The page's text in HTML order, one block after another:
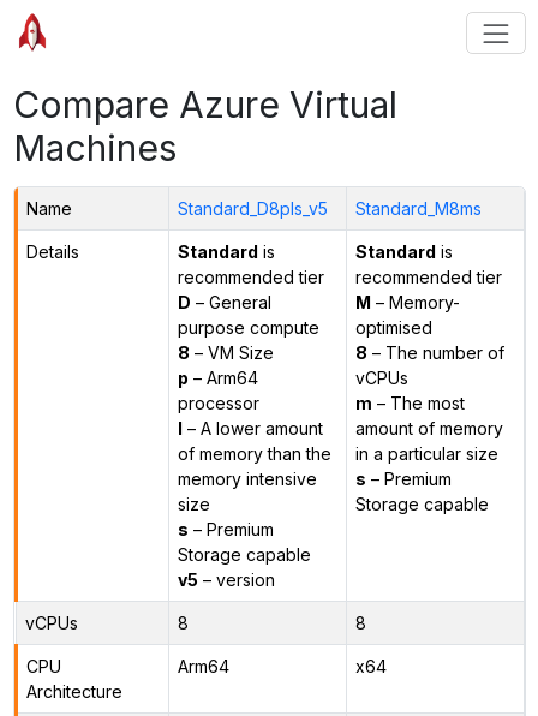
Compare Azure Virtual
Machines
Name Standard_D8pls_v5 Standard_M8ms
Details Standard is
recommended tier
D – General
purpose compute
8 – VM Size
p – Arm64
processor
l – A lower amount
of memory than the
memory intensive
size
s – Premium
Storage capable
v5 – version
Standard is
recommended tier
M – Memory-
optimised
8 – The number of
vCPUs
m – The most
amount of memory
in a particular size
s – Premium
Storage capable
vCPUs 8 8
CPU
Architecture
Arm64 x64